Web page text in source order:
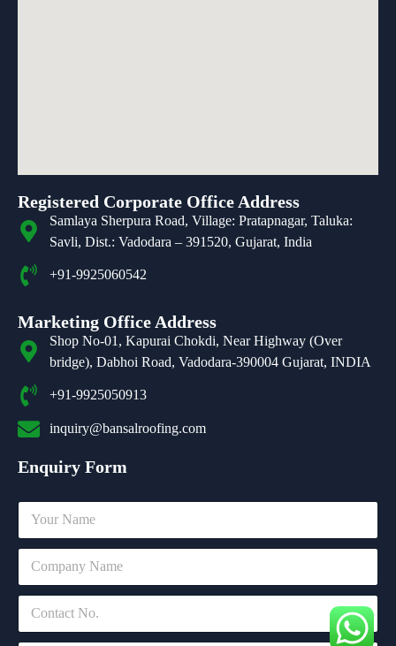
Registered Corporate Office Address
Samlaya Sherpura Road, Village: Pratapnagar, Taluka:
Savli, Dist.: Vadodara – 391520, Gujarat, India
+91-9925060542
Marketing Office Address
Shop No-01, Kapurai Chokdi, Near Highway (Over
bridge), Dabhoi Road, Vadodara-390004 Gujarat, INDIA
+91-9925050913
inquiry@bansalroofing.com
Enquiry Form
N
m
*
o
r
C
m
n
C
n